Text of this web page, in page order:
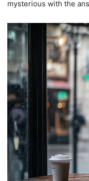
mysterious with the